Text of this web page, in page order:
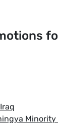
Minority